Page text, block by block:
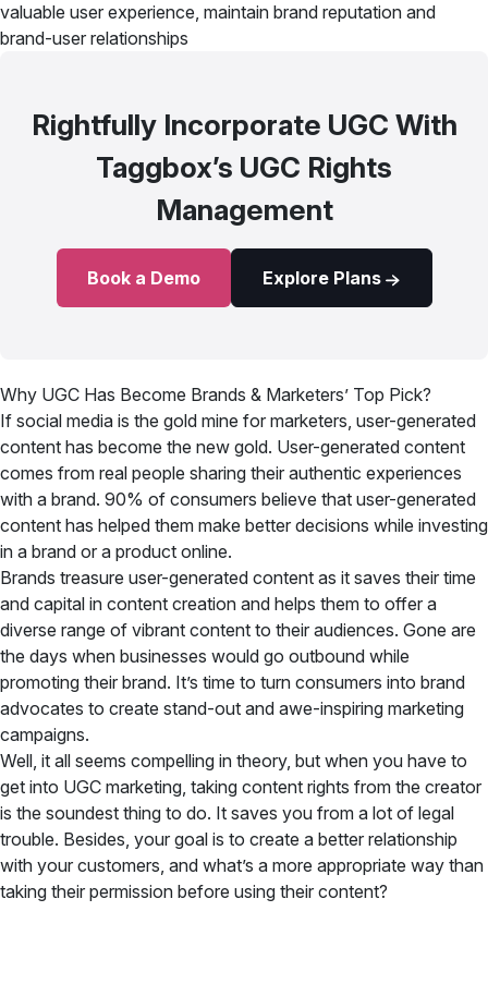
valuable user experience, maintain brand reputation and
brand-user relationships
Rightfully Incorporate UGC With
Taggbox’s UGC Rights
Management
Book a Demo Explore Plans
Why UGC Has Become Brands & Marketers’ Top Pick?
If social media is the gold mine for marketers, user-generated
content has become the new gold. User-generated content
comes from real people sharing their authentic experiences
with a brand. 90% of consumers believe that user-generated
content has helped them make better decisions while investing
in a brand or a product online.
Brands treasure user-generated content as it saves their time
and capital in content creation and helps them to offer a
diverse range of vibrant content to their audiences. Gone are
the days when businesses would go outbound while
promoting their brand. It’s time to turn consumers into brand
advocates to create stand-out and awe-inspiring marketing
campaigns.
Well, it all seems compelling in theory, but when you have to
get into UGC marketing, taking content rights from the creator
is the soundest thing to do. It saves you from a lot of legal
trouble. Besides, your goal is to create a better relationship
with your customers, and what’s a more appropriate way than
taking their permission before using their content?